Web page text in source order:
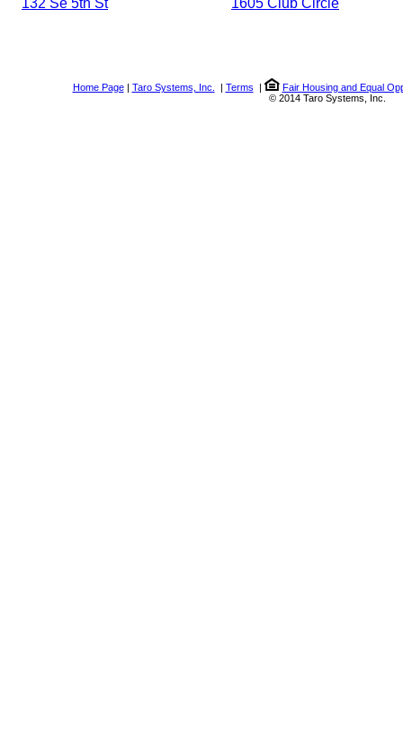
Home Page| Taro Systems, Inc. | Terms |
Fair Housing and Equal
© 2014 Taro Systems, Inc.